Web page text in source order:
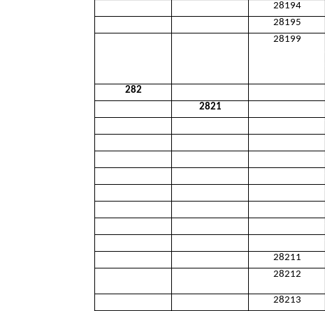
28194
28195
28199
282
2821
28211
28212
28213